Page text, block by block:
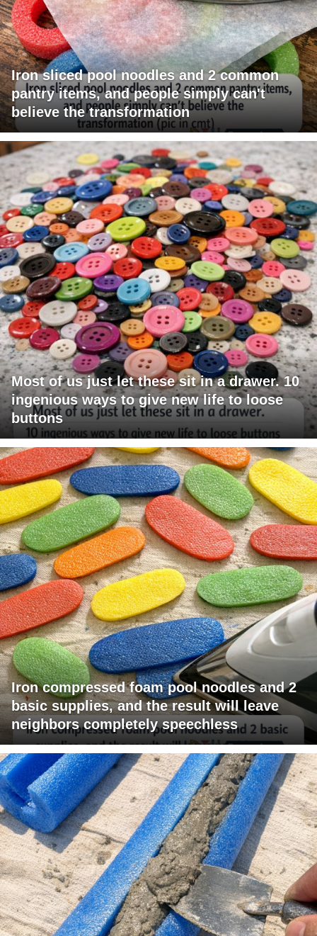
Iron sliced pool noodles and 2 common
pantry items, and people simply can't
believe the transformation
Most of us just let these sit in a drawer. 10
ingenious ways to give new life to loose
buttons
Iron compressed foam pool noodles and 2
basic supplies, and the result will leave
neighbors completely speechless